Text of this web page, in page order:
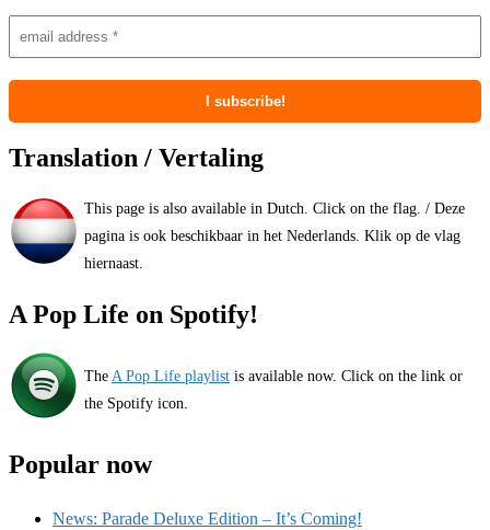
Translation / Vertaling
This page is also available in Dutch. Click on the flag. / Deze
pagina is ook beschikbaar in het Nederlands. Klik op de vlag
hiernaast.
A Pop Life on Spotify!
The A Pop Life playlist is available now. Click on the link or
the Spotify icon.
Popular now
News: Parade Deluxe Edition – It’s Coming!